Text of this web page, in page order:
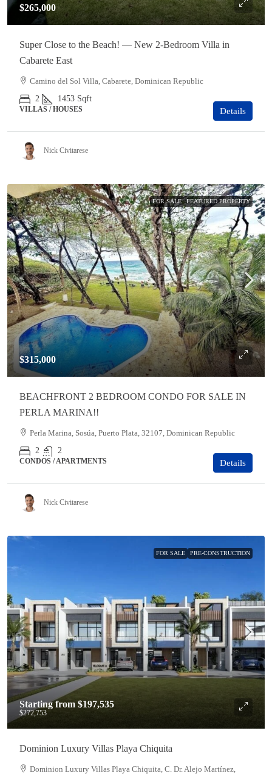
$265,000
Super Close to the Beach! — New 2-Bedroom Villa in
Cabarete East
Camino del Sol Villa, Cabarete, Dominican Republic
2
1453 Sqft
VILLAS / HOUSES Details
Nick Civitarese
FOR SALE FEATURED PROPERTY
$315,000
BEACHFRONT 2 BEDROOM CONDO FOR SALE IN
PERLA MARINA!!
Perla Marina, Sosúa, Puerto Plata, 32107, Dominican Republic
2
2
CONDOS / APARTMENTS Details
Nick Civitarese
FOR SALE PRE-CONSTRUCTION
Starting from $197,535
$272,753
Dominion Luxury Villas Playa Chiquita
Dominion Luxury Villas Playa Chiquita, C. Dr. Alejo Martínez,